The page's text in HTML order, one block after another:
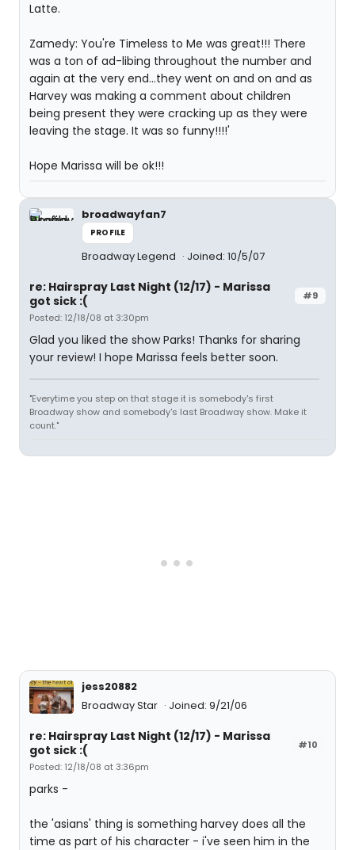
Latte.
Zamedy: You're Timeless to Me was great!!! There
was a ton of ad-libing throughout the number and
again at the very end...they went on and on and as
Harvey was making a comment about children
being present they were cracking up as they were
leaving the stage. It was so funny!!!!'
Hope Marissa will be ok!!!
broadwayfan7
PROFILE
Broadway Legend Joined: 10/5/07
#9
re: Hairspray Last Night (12/17) - Marissa
got sick :(
Posted: 12/18/08 at 3:30pm
Glad you liked the show Parks! Thanks for sharing
your review! I hope Marissa feels better soon.
"Everytime you step on that stage it is somebody's first
Broadway show and somebody's last Broadway show. Make it
count."
jess20882
Broadway Star
Joined: 9/21/06
#10
re: Hairspray Last Night (12/17) - Marissa
got sick :(
Posted: 12/18/08 at 3:36pm
parks -
the 'asians' thing is something harvey does all the
time as part of his character - i've seen him in the